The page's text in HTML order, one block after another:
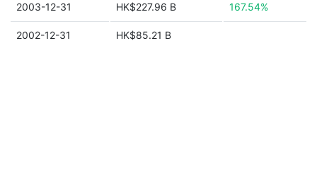
2003-12-31 HK$227.96 B 167.54%
2002-12-31 HK$85.21 B